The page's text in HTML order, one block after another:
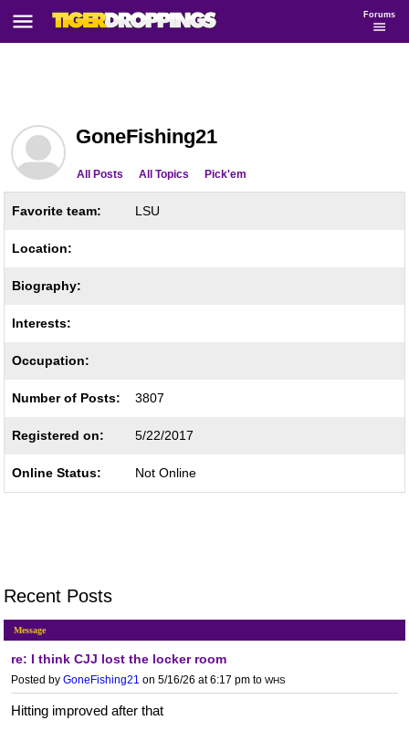
Forums
GoneFishing21
All Posts All Topics Pick'em
Favorite team: LSU
Location:
Biography:
Interests:
Occupation:
Number of Posts: 3807
Registered on: 5/22/2017
Online Status: Not Online
Recent Posts
Message
re: I think CJJ lost the locker room
Posted by GoneFishing21 on 5/16/26 at 6:17 pm to WHS
Hitting improved after that